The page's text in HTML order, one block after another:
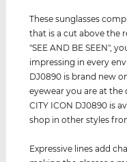
These sunglasses
that is a cut above the
"SEE AND BE SEEN",
impressing in every
DJ0890 is brand new
eyewear you are at
CITY ICON DJ0890 is
shop in other styles
Expressive lines add